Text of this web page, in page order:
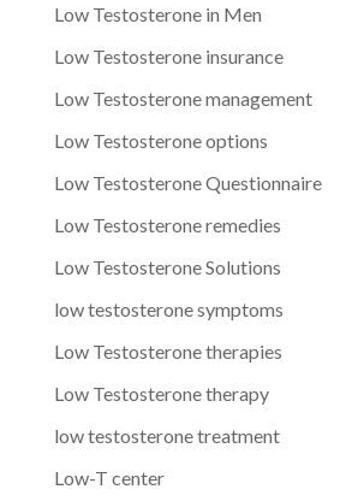
Low Testosterone in Men
Low Testosterone insurance
Low Testosterone management
Low Testosterone options
Low Testosterone Questionnaire
Low Testosterone remedies
Low Testosterone Solutions
low testosterone symptoms
Low Testosterone therapies
Low Testosterone therapy
low testosterone treatment
Low-T center